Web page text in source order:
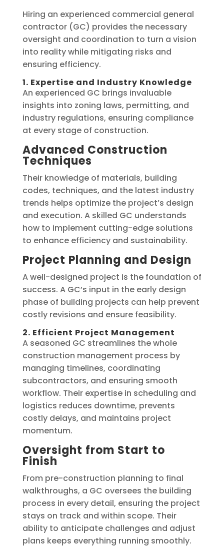
Hiring an experienced commercial general
contractor (GC) provides the necessary
oversight and coordination to turn a vision
into reality while mitigating risks and
ensuring efficiency.
1. Expertise and Industry Knowledge
An experienced GC brings invaluable
insights into zoning laws, permitting, and
industry regulations, ensuring compliance
at every stage of construction.
Advanced Construction
Techniques
Their knowledge of materials, building
codes, techniques, and the latest industry
trends helps optimize the project’s design
and execution. A skilled GC understands
how to implement cutting-edge solutions
to enhance efficiency and sustainability.
Project Planning and Design
A well-designed project is the foundation of
success. A GC’s input in the early design
phase of building projects can help prevent
costly revisions and ensure feasibility.
2. Efficient Project Management
A seasoned GC streamlines the whole
construction management process by
managing timelines, coordinating
subcontractors, and ensuring smooth
workflow. Their expertise in scheduling and
logistics reduces downtime, prevents
costly delays, and maintains project
momentum.
Oversight from Start to
Finish
From pre-construction planning to final
walkthroughs, a GC oversees the building
process in every detail, ensuring the project
stays on track and within scope. Their
ability to anticipate challenges and adjust
plans keeps everything running smoothly.